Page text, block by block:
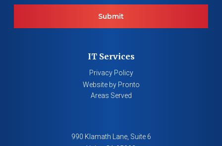
IT Services
Privacy Policy
Website by Pronto
Areas Served
990 Klamath Lane, Suite 6